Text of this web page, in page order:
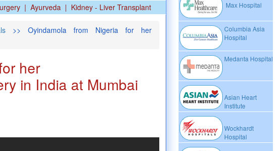
Max Hospital
Columbia Asia
Hospital
Medanta Hospital
Asian Heart
Institute
Wockhardt
Hospital
| Ayurveda | Kidney - Liver Transplant
>> Oyindamola from Nigeria for her
her
in India at Mumbai